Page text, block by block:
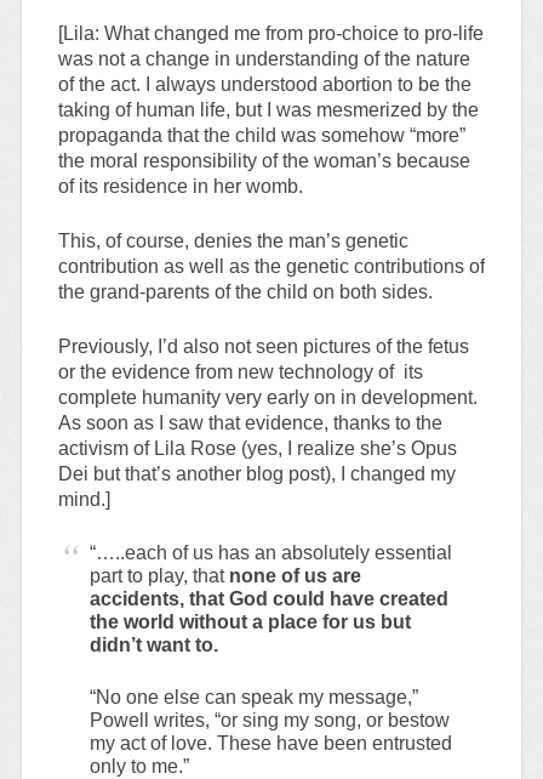
[Lila: What changed me from pro-choice to pro-life
was not a change in understanding of the nature
of the act. I always understood abortion to be the
taking of human life, but I was mesmerized by the
propaganda that the child was somehow “more”
the moral responsibility of the woman’s because
of its residence in her womb.
This, of course, denies the man’s genetic
contribution as well as the genetic contributions of
the grand-parents of the child on both sides.
Previously, I’d also not seen pictures of the fetus
or the evidence from new technology of its
complete humanity very early on in development.
As soon as I saw that evidence, thanks to the
activism of Lila Rose (yes, I realize she’s Opus
Dei but that’s another blog post), I changed my
mind.]
“…..each of us has an absolutely essential
part to play, thatnone of us are
accidents, that God could have created
the world without a place for us but
didn’t want to.
“No one else can speak my message,”
Powell writes, “or sing my song, or bestow
my act of love. These have been entrusted
only to me.”